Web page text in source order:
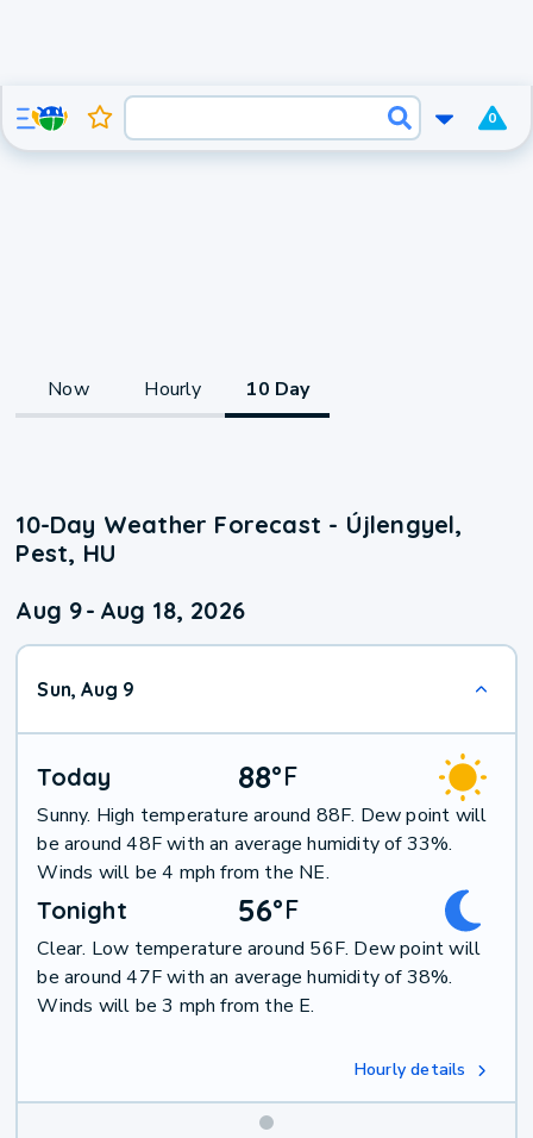
0
Now Hourly 10 Day
10-Day Weather Forecast - Újlengyel,
Pest, HU
Aug 9- Aug 18, 2026
Sun, Aug 9
Today 88°F
Sunny. High temperature around 88F. Dew point will
be around 48F with an average humidity of 33%.
Winds will be 4 mph from the NE.
Tonight 56°F
Clear. Low temperature around 56F. Dew point will
be around 47F with an average humidity of 38%.
Winds will be 3 mph from the E.
Hourly details